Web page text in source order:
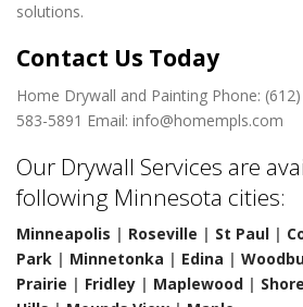
solutions.
Contact Us Today
Home Drywall and Painting Phone:
583-5891 Email: info@homempls.com
Our Drywall Services are
following Minnesota cities:
Minneapolis | Roseville | St Paul |
Park | Minnetonka | Edina |
Prairie | Fridley | Maplewood |